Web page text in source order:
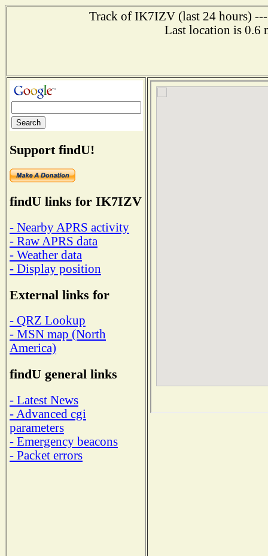
Track of IK7IZV (last 24 hours) ---
Last location is 0.6
Support findU!
findU links for IK7IZV
- Nearby APRS activity
- Raw APRS data
- Weather data
- Display position
External links for
- QRZ Lookup
- MSN map (North
America)
findU general links
- Latest News
- Advanced cgi
parameters
- Emergency beacons
- Packet errors